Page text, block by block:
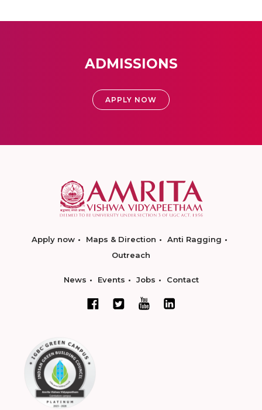
ADMISSIONS
APPLY NOW
Apply now Maps & Direction
Anti Ragging
Outreach
News Events Jobs Contact